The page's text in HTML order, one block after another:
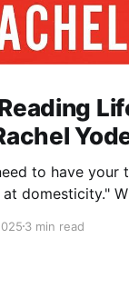
to have
When I was in my
myself, a
3 min read